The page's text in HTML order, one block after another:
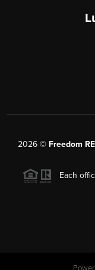
2026© Freedom
Each